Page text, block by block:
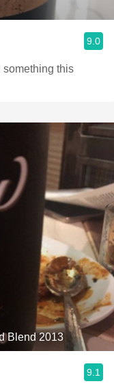
9.0
something this
Blend 2013
9.1